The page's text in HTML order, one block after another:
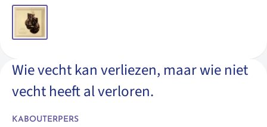
Wie vecht kan verliezen, maar wie niet
vecht heeft al verloren.
KABOUTERPERS